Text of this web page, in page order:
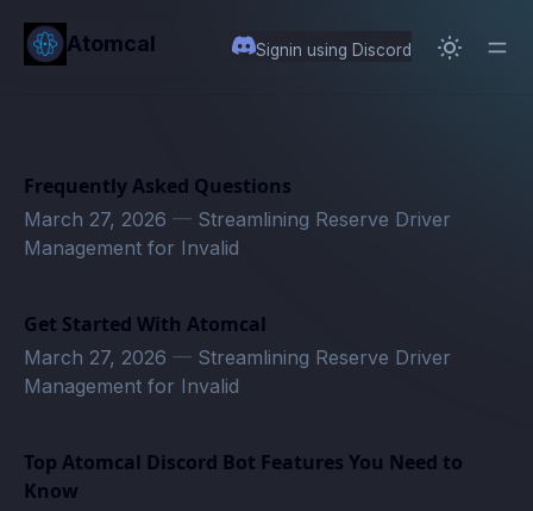
content
Atomcal Signin using Discord
Frequently Asked Questions
March 27, 2026 — Streamlining Reserve Driver
Management for Invalid
Get Started With Atomcal
March 27, 2026 — Streamlining Reserve Driver
Management for Invalid
Top Atomcal Discord Bot Features You Need to
Know